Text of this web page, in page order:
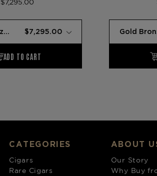
$7,295.00
CATEGORIES
Cigars
Rare Cigars
ABOUT
Our Story
Why Buy